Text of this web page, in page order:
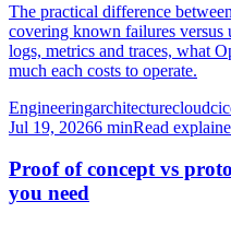
The practical difference
covering known failures versus
logs, metrics and traces, what
much each costs to operate.
Engineeringarchitecturecloud
Jul 19, 20266 minRead
Proof of concept vs
you need